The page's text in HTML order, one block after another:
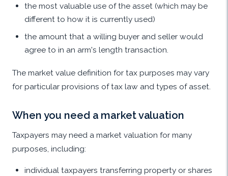
the most valuable use of the asset (which may be
different to how it is currently used)
the amount that a willing buyer and seller would
agree to in an arm's length transaction.
The market value definition for tax purposes may vary
for particular provisions of tax law and types of asset.
When you need a market valuation
Taxpayers may need a market valuation for many
purposes, including:
individual taxpayers transferring property or shares